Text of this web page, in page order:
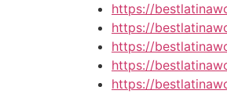
https://
https://
https://
https://
https://